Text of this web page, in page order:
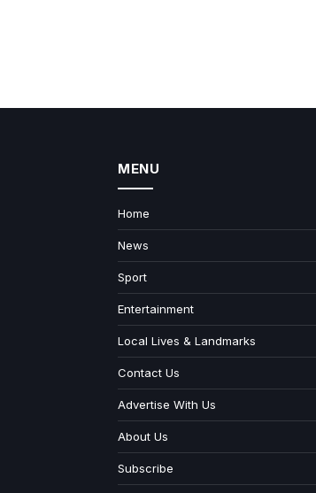
MENU
Home
News
Sport
Entertainment
Local Lives & Landmarks
Contact Us
Advertise With Us
About Us
Subscribe